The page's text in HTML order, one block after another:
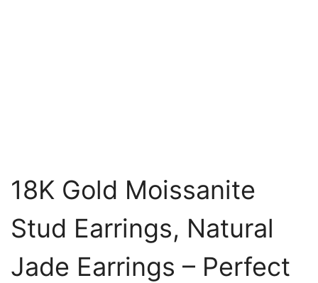
18K Gold Moissanite
Stud Earrings, Natural
Jade Earrings – Perfect